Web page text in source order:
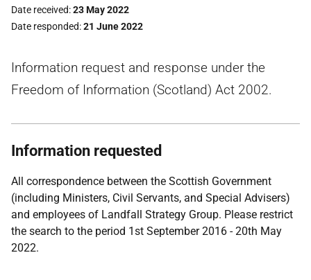
Date received 23 May 2022
Date responded 21 June 2022
Information request and response under the
Freedom of Information (Scotland) Act 2002.
Information requested
All correspondence between the Scottish Government
(including Ministers, Civil Servants, and Special Advisers)
and employees of Landfall Strategy Group. Please restrict
the search to the period 1st September 2016 - 20th May
2022.